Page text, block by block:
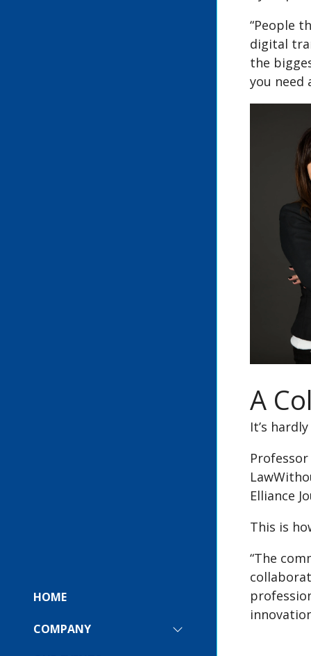
HOME
COMPANY
SHOW
“People
digital
the
you need
A
It’s
Elliance
This is
“The